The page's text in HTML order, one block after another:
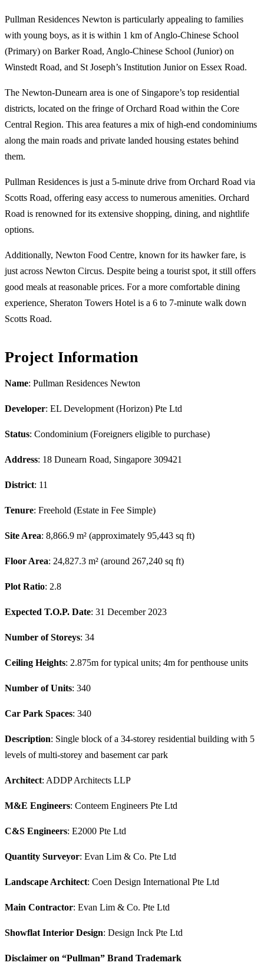
Pullman Residences Newton is particularly appealing to families
with young boys, as it is within 1 km of Anglo-Chinese School
(Primary) on Barker Road, Anglo-Chinese School (Junior) on
Winstedt Road, and St Joseph’s Institution Junior on Essex Road.
The Newton-Dunearn area is one of Singapore’s top residential
districts, located on the fringe of Orchard Road within the Core
Central Region. This area features a mix of high-end condominiums
along the main roads and private landed housing estates behind
them.
Pullman Residences is just a 5-minute drive from Orchard Road via
Scotts Road, offering easy access to numerous amenities. Orchard
Road is renowned for its extensive shopping, dining, and nightlife
options.
Additionally, Newton Food Centre, known for its hawker fare, is
just across Newton Circus. Despite being a tourist spot, it still offers
good meals at reasonable prices. For a more comfortable dining
experience, Sheraton Towers Hotel is a 6 to 7-minute walk down
Scotts Road.
Project Information
Name: Pullman Residences Newton
Developer: EL Development (Horizon) Pte Ltd
Status: Condominium (Foreigners eligible to purchase)
Address: 18 Dunearn Road, Singapore 309421
District: 11
Tenure: Freehold (Estate in Fee Simple)
Site Area: 8,866.9 m² (approximately 95,443 sq ft)
Floor Area: 24,827.3 m² (around 267,240 sq ft)
Plot Ratio: 2.8
Expected T.O.P. Date: 31 December 2023
Number of Storeys: 34
Ceiling Heights: 2.875m for typical units; 4m for penthouse units
Number of Units: 340
Car Park Spaces: 340
Description: Single block of a 34-storey residential building with 5
levels of multi-storey and basement car park
Architect: ADDP Architects LLP
M&E Engineers: Conteem Engineers Pte Ltd
C&S Engineers: E2000 Pte Ltd
Quantity Surveyor: Evan Lim & Co. Pte Ltd
Landscape Architect: Coen Design International Pte Ltd
Main Contractor: Evan Lim & Co. Pte Ltd
Showflat Interior Design: Design Inck Pte Ltd
Disclaimer on “Pullman” Brand Trademark